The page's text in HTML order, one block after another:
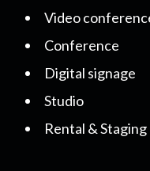
Video
Conference
Digital signage
Studio
Rental & Staging